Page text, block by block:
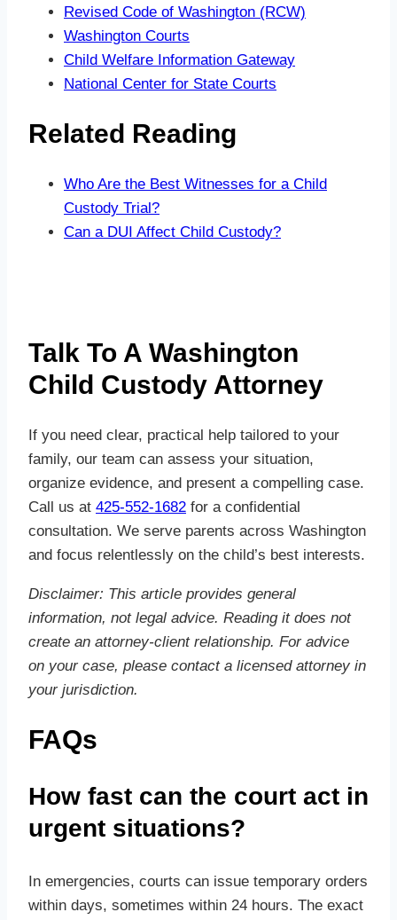
Revised Code of Washington (RCW)
Washington Courts
Child Welfare Information Gateway
National Center for State Courts
Related Reading
Who Are the Best Witnesses for a Child
Custody Trial?
Can a DUI Affect Child Custody?
Talk To A Washington
Child Custody Attorney
If you need clear, practical help tailored to your
family, our team can assess your situation,
organize evidence, and present a compelling case.
Call us at 425-552-1682 for a confidential
consultation. We serve parents across Washington
and focus relentlessly on the child’s best interests.
Disclaimer: This article provides general
information, not legal advice. Reading it does not
create an attorney‑client relationship. For advice
on your case, please contact a licensed attorney in
your jurisdiction.
FAQs
How fast can the court act in
urgent situations?
In emergencies, courts can issue temporary orders
within days, sometimes within 24 hours. The exact